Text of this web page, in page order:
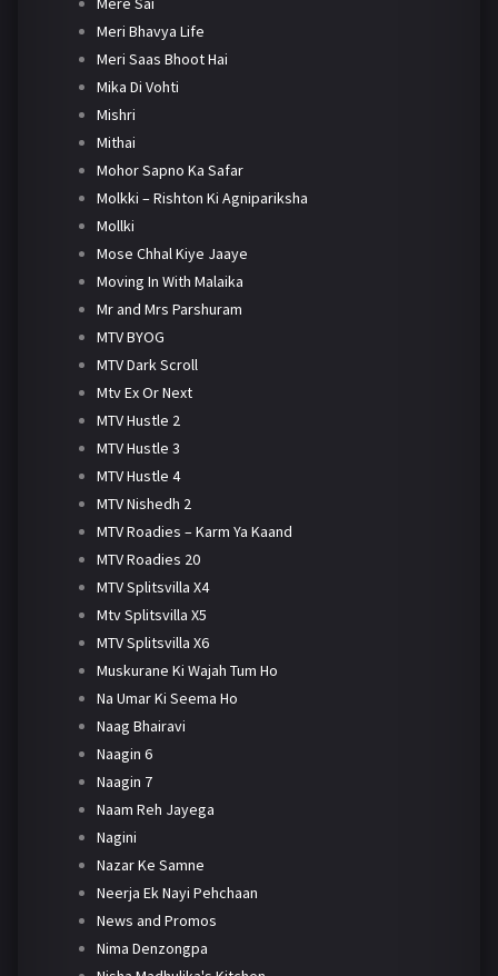
Meri Bhavya Life
Meri Saas Bhoot Hai
Mika Di Vohti
Mishri
Mithai
Mohor Sapno Ka Safar
Molkki – Rishton Ki Agnipariksha
Mollki
Mose Chhal Kiye Jaaye
Moving In With Malaika
Mr and Mrs Parshuram
MTV BYOG
MTV Dark Scroll
Mtv Ex Or Next
MTV Hustle 2
MTV Hustle 3
MTV Hustle 4
MTV Nishedh 2
MTV Roadies – Karm Ya Kaand
MTV Roadies 20
MTV Splitsvilla X4
Mtv Splitsvilla X5
MTV Splitsvilla X6
Muskurane Ki Wajah Tum Ho
Na Umar Ki Seema Ho
Naag Bhairavi
Naagin 6
Naagin 7
Naam Reh Jayega
Nagini
Nazar Ke Samne
Neerja Ek Nayi Pehchaan
News and Promos
Nima Denzongpa